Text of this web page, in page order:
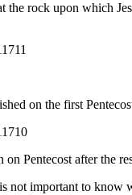
the rock upon which
on the first
on Pentecost after the
not important to know